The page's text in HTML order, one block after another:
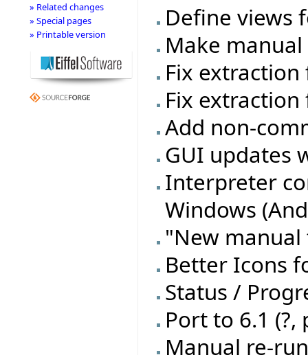
Define views
Make
Fix
Fix
Add non-
GUI updates
Interpreter
Windows
"New manual
Better Icons
Status /
Port to 6.1
Manual re-
» Related changes
» Special pages
» Printable version